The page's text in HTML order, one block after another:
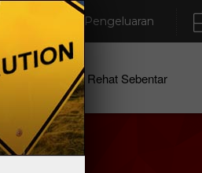
Deposit/Pengeluaran
Syarikat Rehat Sebentar